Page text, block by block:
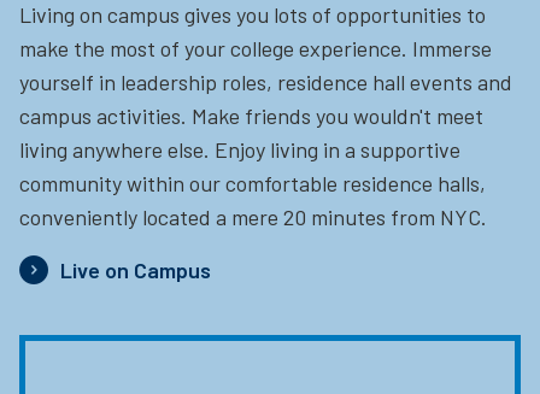
Living on campus gives you lots of opportunities to
make the most of your college experience. Immerse
yourself in leadership roles, residence hall events and
campus activities. Make friends you wouldn't meet
living anywhere else. Enjoy living in a supportive
community within our comfortable residence halls,
conveniently located a mere 20 minutes from NYC.
Live on Campus